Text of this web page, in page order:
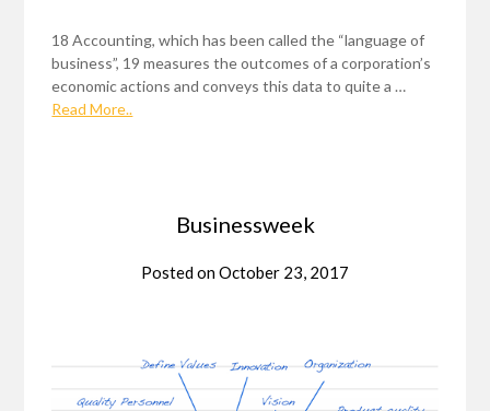
18 Accounting, which has been called the “language of
business”, 19 measures the outcomes of a corporation’s
economic actions and conveys this data to quite a …
Read More..
Businessweek
Posted onOctober 23, 2017